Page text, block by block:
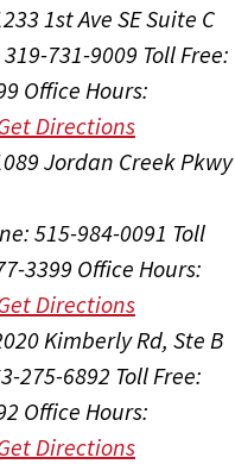
1st Ave SE Suite C
731-9009 Toll Free:
Office Hours:
Directions
Jordan Creek Pkwy
515-984-0091 Toll
3399 Office Hours:
Directions
Kimberly Rd, Ste B
275-6892 Toll Free:
Office Hours:
Directions